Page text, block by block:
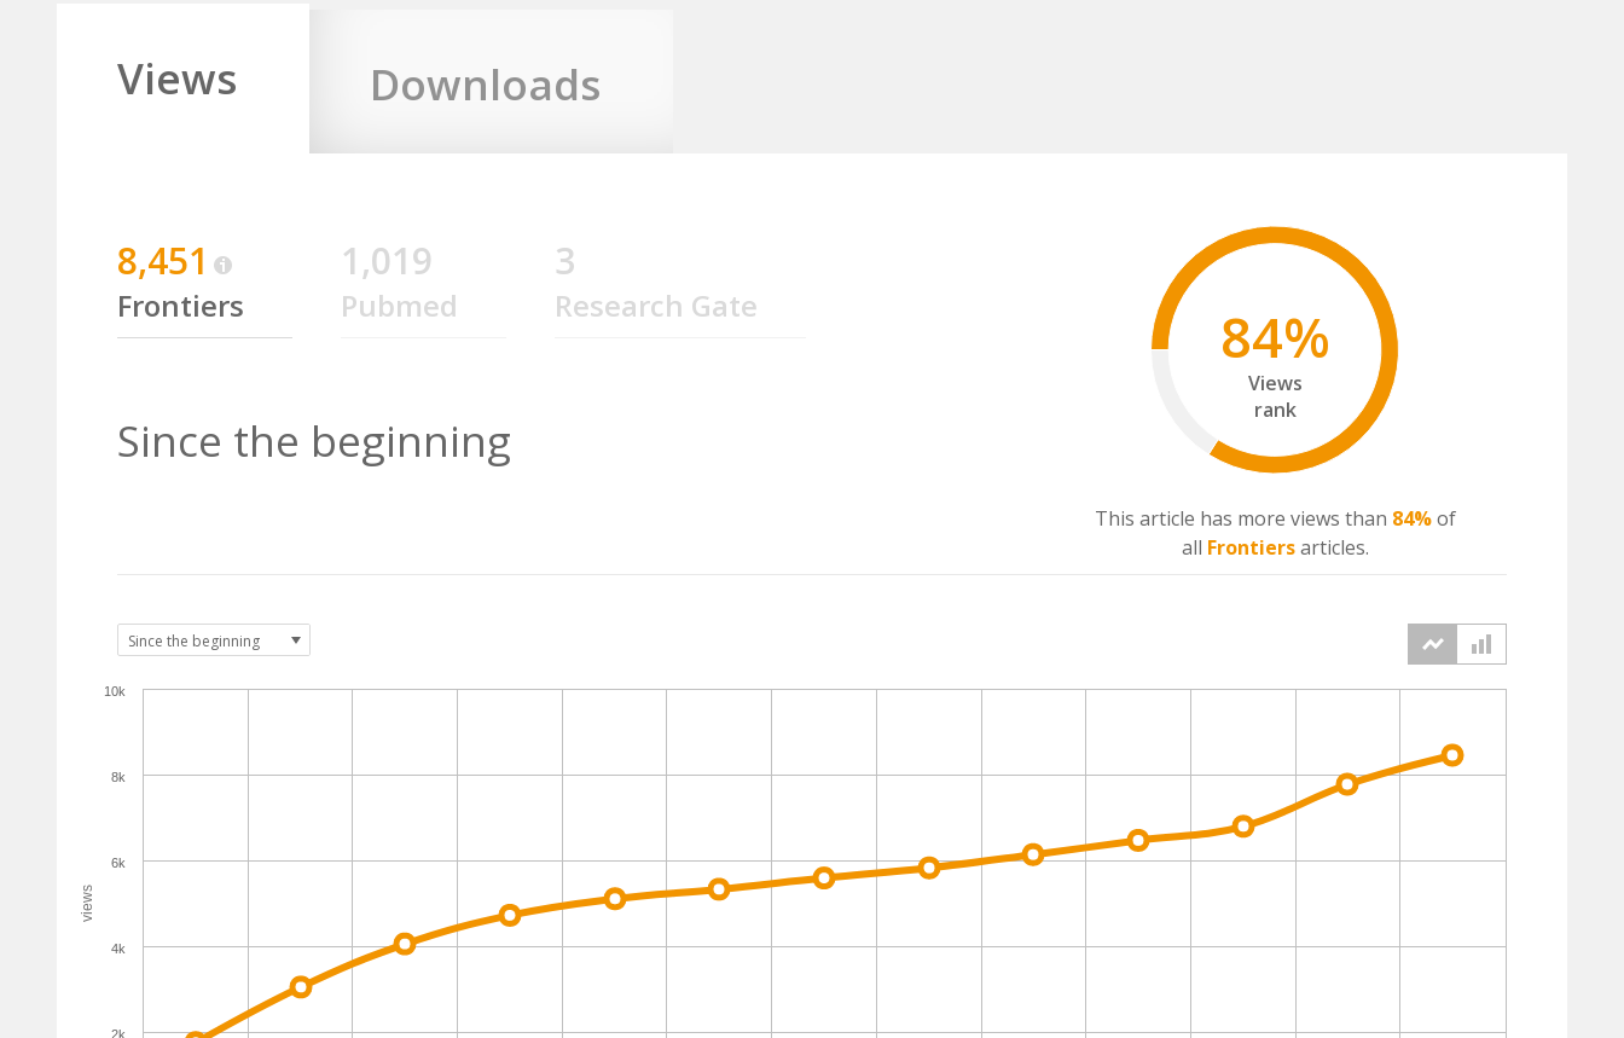
Views Downloads
8,451
Frontiers
1,019
Pubmed
3
Research Gate
Since the beginning
84%
Views
rank
This article has more views than 84%of
all Frontiersarticles.
views
2k
4k
6k
8k
10k